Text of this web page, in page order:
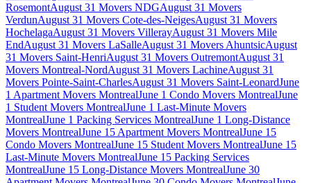
RosemontAugust 31 Movers NDGAugust 31 Movers
VerdunAugust 31 Movers Cote-des-NeigesAugust 31 Movers
HochelagaAugust 31 Movers VillerayAugust 31 Movers Mile
EndAugust 31 Movers LaSalleAugust 31 Movers AhuntsicAugust
31 Movers Saint-HenriAugust 31 Movers OutremontAugust 31
Movers Montreal-NordAugust 31 Movers LachineAugust 31
Movers Pointe-Saint-CharlesAugust 31 Movers Saint-LeonardJune
1 Apartment Movers MontrealJune 1 Condo Movers MontrealJune
1 Student Movers MontrealJune 1 Last-Minute Movers
MontrealJune 1 Packing Services MontrealJune 1 Long-Distance
Movers MontrealJune 15 Apartment Movers MontrealJune 15
Condo Movers MontrealJune 15 Student Movers MontrealJune 15
Last-Minute Movers MontrealJune 15 Packing Services
MontrealJune 15 Long-Distance Movers MontrealJune 30